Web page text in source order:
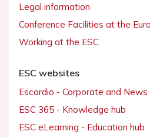
Legal information
Conference Facilities at the
Working at the ESC
ESC websites
Escardio - Corporate and News
ESC 365 - Knowledge hub
ESC eLearning - Education hub